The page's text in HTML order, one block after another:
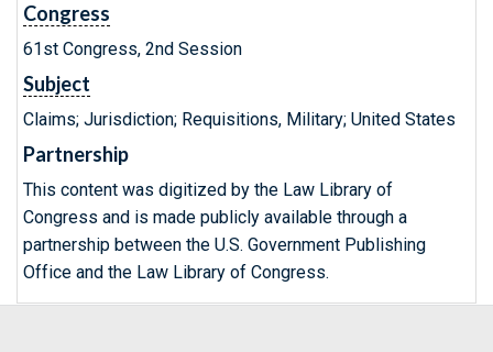
Congress
61st Congress, 2nd Session
Subject
Claims; Jurisdiction; Requisitions, Military; United States
Partnership
This content was digitized by the Law Library of
Congress and is made publicly available through a
partnership between the U.S. Government Publishing
Office and the Law Library of Congress.